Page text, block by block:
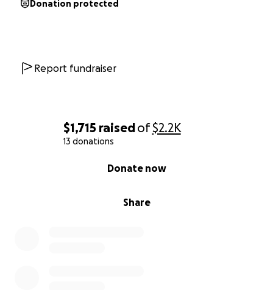
$1,715 raisedof$2.2K
13 donations
Share
Donate now
Donation protected
Report fundraiser